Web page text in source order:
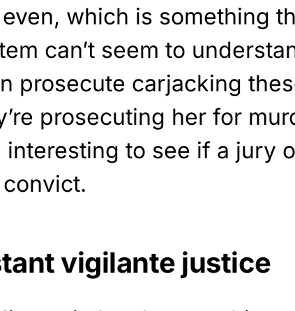
which is something
can’t seem to
prosecute carjacking
prosecuting her for
interesting to see if a jury
vigilante justice